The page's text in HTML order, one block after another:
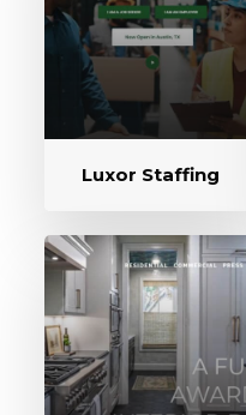
Luxor Staffing